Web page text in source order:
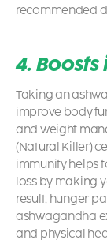
recommended
4.
Taking an
improve body
and weight
(Natural Killer)
immunity helps
loss by making
result, hunger
ashwagandha
and physical